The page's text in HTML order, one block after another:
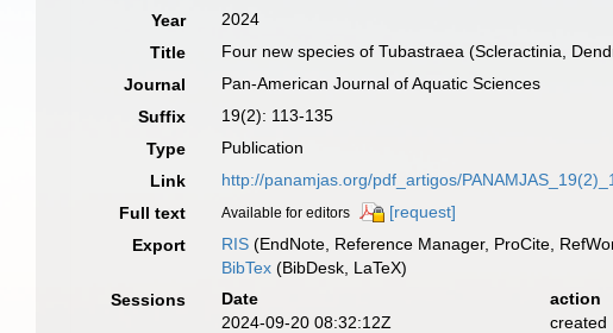
Year
2024
Title
Four new species of Tubastraea (Scleractinia,
Journal
Pan-American Journal of Aquatic Sciences
Suffix
19(2): 113-135
Type
Publication
Link
http://panamjas.org/pdf_artigos/
Full text
Available for editors
[request]
Export
RIS (EndNote, Reference Manager, ProCite,
BibTex (BibDesk, LaTeX)
Sessions
Date action
2024-09-20 08:32:12Z
created